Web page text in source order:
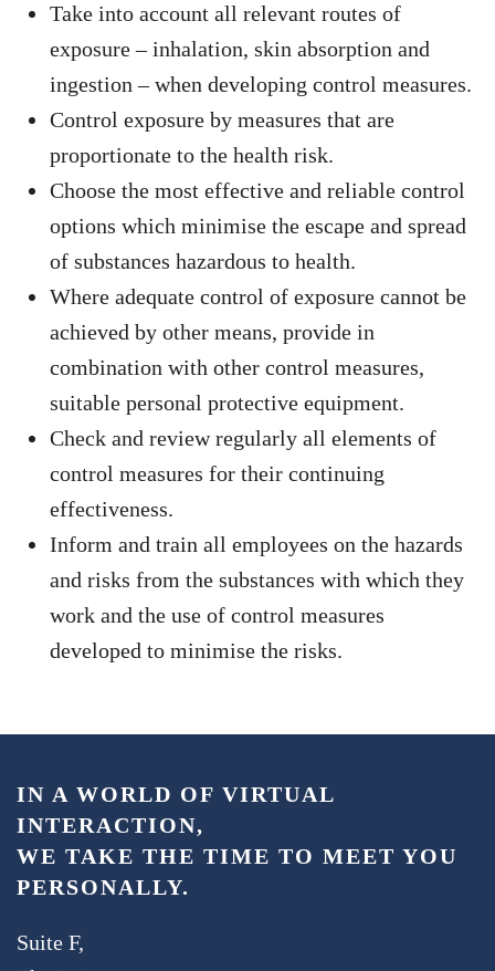
Take into account all relevant routes of
exposure – inhalation, skin absorption and
ingestion – when developing control measures.
Control exposure by measures that are
proportionate to the health risk.
Choose the most effective and reliable control
options which minimise the escape and spread
of substances hazardous to health.
Where adequate control of exposure cannot be
achieved by other means, provide in
combination with other control measures,
suitable personal protective equipment.
Check and review regularly all elements of
control measures for their continuing
effectiveness.
Inform and train all employees on the hazards
and risks from the substances with which they
work and the use of control measures
developed to minimise the risks.
IN A WORLD OF VIRTUAL
INTERACTION,
WE TAKE THE TIME TO MEET YOU
PERSONALLY.
Suite F,